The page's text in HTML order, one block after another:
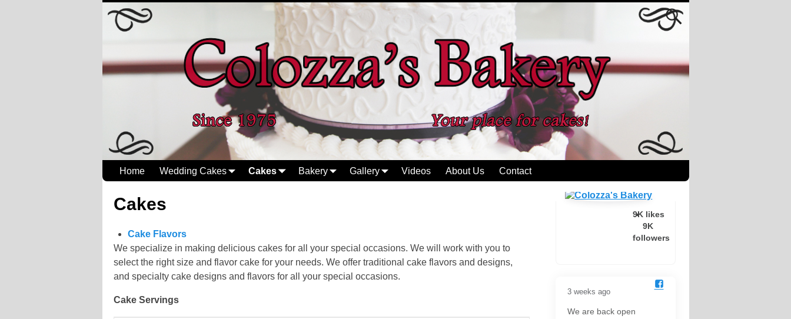
Home Wedding Cakes Cakes Bakery Gallery Videos About Us Contact
Cakes
Cake Flavors
We specialize in making delicious cakes for all your special occasions. We will work with you to
select the right size and flavor cake for your needs. We offer traditional cake flavors and designs,
and specialty cake designs and flavors for all your special occasions.
Cake Servings
9K likes
9K
followers
3 weeks ago
We are back open